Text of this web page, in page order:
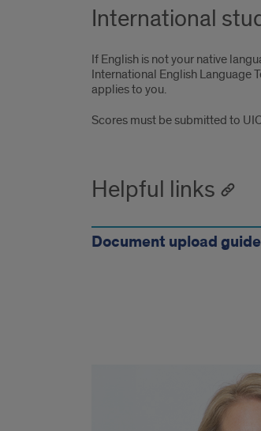
International
If English is not your native
International English Language
applies to you.
Scores must be submitted to
Helpful links
Document upload guide